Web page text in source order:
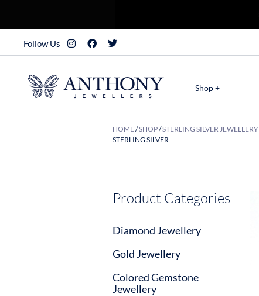
Follow Us
Shop +
HOME/SHOP/STERLING SILVER JEWELLERY
STERLING SILVER
Product Categories
Diamond Jewellery
Gold Jewellery
Colored Gemstone
Jewellery